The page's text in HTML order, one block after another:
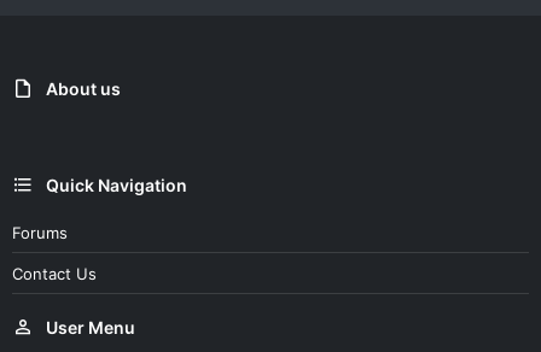
n
About us
Quick Navigation
Forums
Contact Us
User Menu